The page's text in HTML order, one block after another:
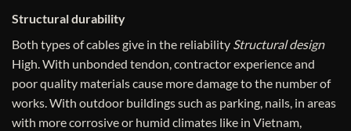
Structural durability
Both types of cables give in the reliability Structural design
High. With unbonded tendon, contractor experience and
poor quality materials cause more damage to the number of
works. With outdoor buildings such as parking, nails, in areas
with more corrosive or humid climates like in Vietnam,